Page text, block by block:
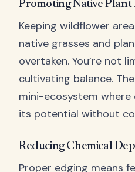
Promoting Native
Keeping wildflower
native grasses and
overtaken. You’re not
cultivating balance.
mini-ecosystem where
its potential without
Reducing Chemical
Proper edging means